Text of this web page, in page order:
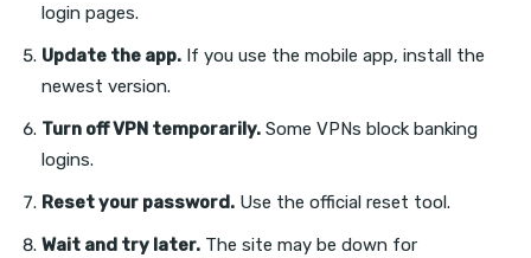
login pages.
Update the app. If you use the mobile app, install the
newest version.
Turn off VPN temporarily. Some VPNs block banking
logins.
Reset your password. Use the official reset tool.
Wait and try later. The site may be down for